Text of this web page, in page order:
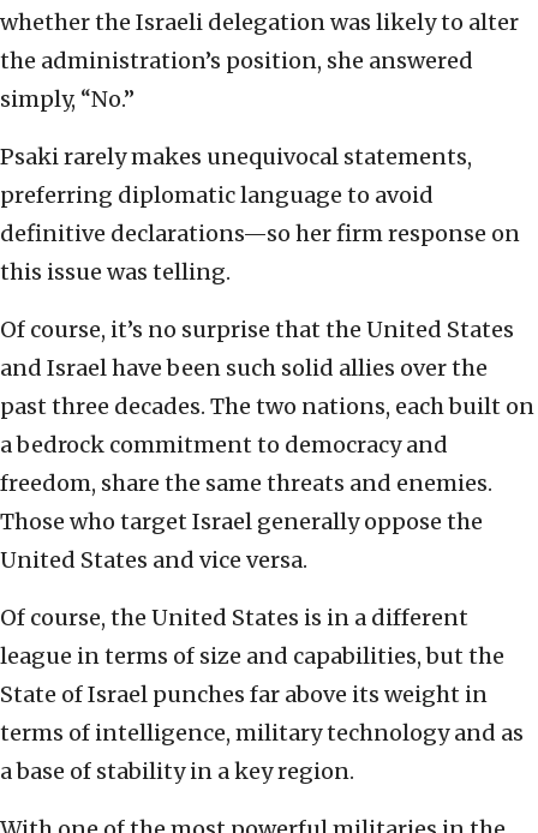
whether the Israeli delegation was likely to alter
the administration’s position, she answered
simply, “No.”
Psaki rarely makes unequivocal statements,
preferring diplomatic language to avoid
definitive declarations—so her firm response on
this issue was telling.
Of course, it’s no surprise that the United States
and Israel have been such solid allies over the
past three decades. The two nations, each built on
a bedrock commitment to democracy and
freedom, share the same threats and enemies.
Those who target Israel generally oppose the
United States and vice versa.
Of course, the United States is in a different
league in terms of size and capabilities, but the
State of Israel punches far above its weight in
terms of intelligence, military technology and as
a base of stability in a key region.